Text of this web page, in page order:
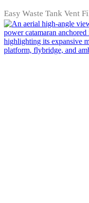
Easy Waste Tank Vent